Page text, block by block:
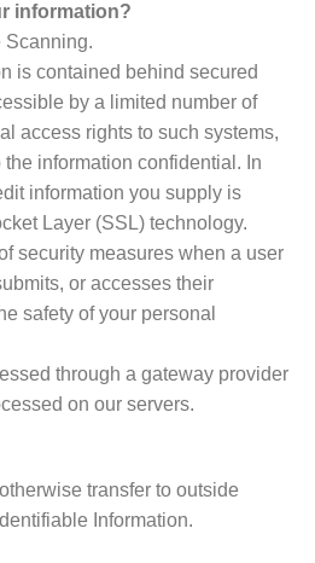
information?
Scanning.
is contained behind secured
by a limited number of
access rights to such systems,
information confidential. In
information you supply is
Layer (SSL) technology.
security measures when a user
or accesses their
safety of your personal
through a gateway provider
on our servers.
transfer to outside
Information.